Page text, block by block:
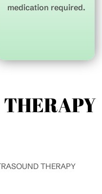
medication required.
THERAPY